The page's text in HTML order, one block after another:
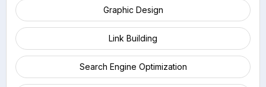
Graphic Design
Link Building
Search Engine Optimization